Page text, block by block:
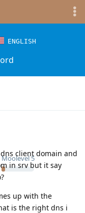
ENGLISH
Moolevel 5
client domain and
in srv but it say
up with the
is the right dns i